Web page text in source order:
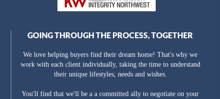
GOING THROUGH THE PROCESS, TOGETHER
We love helping buyers find their dream home! That's why we
work with each client individually, taking the time to understand
their unique lifestyles, needs and wishes.
You'll find that we'll be a a committed ally to negotiate on your